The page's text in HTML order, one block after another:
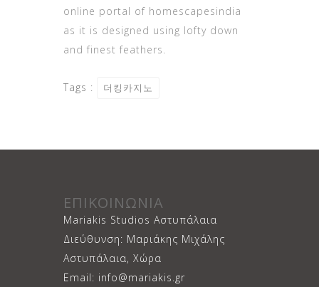
online portal of homescapesindia
as it is designed using lofty down
and finest feathers.
Tags : 더킹카지노
ΕΠΙΚΟΙΝΩΝΙΑ
Mariakis Studios Αστυπάλαια
Διεύθυνση: Μαριάκης Μιχάλης
Αστυπάλαια, Χώρα
Email: info@mariakis.gr